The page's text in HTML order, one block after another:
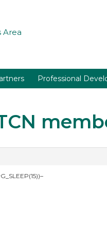
Area
Professional